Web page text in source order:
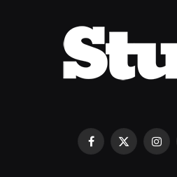
Facebook
X